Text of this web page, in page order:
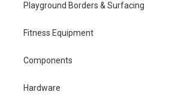
Playground Borders & Surfacing
Fitness Equipment
Components
Hardware